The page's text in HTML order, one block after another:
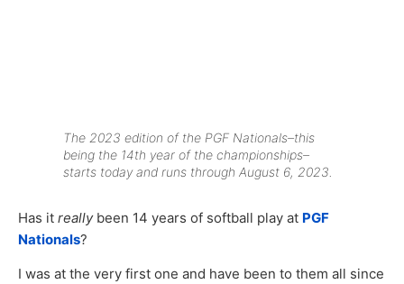
The 2023 edition of the PGF Nationals–this
being the 14th year of the championships–
starts today and runs through August 6, 2023.
Has it reallybeen 14 years of softball play at PGF
Nationals?
I was at the very first one and have been to them all since